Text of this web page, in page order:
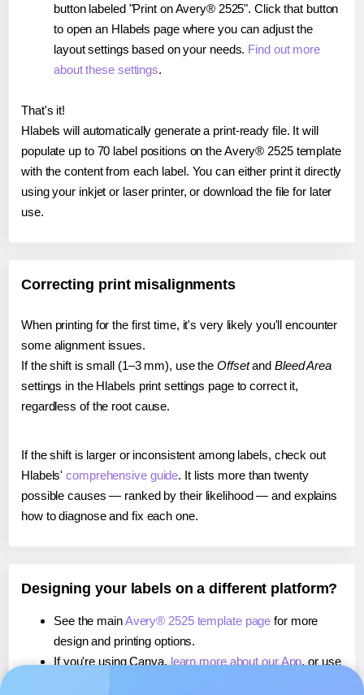
button labeled "Print on Avery® 2525". Click that button
to open an Hlabels page where you can adjust the
layout settings based on your needs. Find out more
about these settings.
That's it!
Hlabels will automatically generate a print-ready file. It will
populate up to 70 label positions on the Avery® 2525 template
with the content from each label. You can either print it directly
using your inkjet or laser printer, or download the file for later
use.
Correcting print misalignments
When printing for the first time, it's very likely you'll encounter
some alignment issues.
If the shift is small (1–3 mm), use the Offsetand Bleed Area
settings in the Hlabels print settings page to correct it,
regardless of the root cause.
If the shift is larger or inconsistent among labels, check out
Hlabels'comprehensive guide. It lists more than twenty
possible causes — ranked by their likelihood — and explains
how to diagnose and fix each one.
Designing your labels on a different platform?
See the mainAvery® 2525 template page for more
design and printing options.
If you're using Canva, learn more about our App, or use